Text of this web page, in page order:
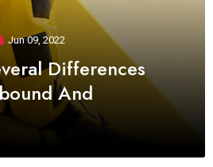
Jun 09, 2022
Differences
And